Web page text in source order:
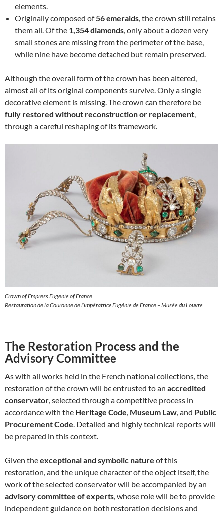
elements.
Originally composed of56 emeralds, the crown still retains
them all. Of the 1,354 diamonds, only about a dozen very
small stones are missing from the perimeter of the base,
while nine have become detached but remain preserved.
Although the overall form of the crown has been altered,
almost all of its original components survive. Only a single
decorative element is missing. The crown can therefore be
fully restored without reconstruction or replacement,
through a careful reshaping of its framework.
Crown of Empress Eugenie of France
Restauration de la Couronne de l’impératrice Eugénie de France – Musée du Louvre
The Restoration Process and the
Advisory Committee
As with all works held in the French national collections, the
restoration of the crown will be entrusted to an accredited
conservator , selected through a competitive process in
accordance with the Heritage Code Museum Law , and Public
Procurement Code . Detailed and highly technical reports will
be prepared in this context.
Given theexceptional and symbolic nature of this
restoration, and the unique character of the object itself, the
work of the selected conservator will be accompanied by an
advisory committee of experts , whose role will be to provide
independent guidance on both restoration decisions and